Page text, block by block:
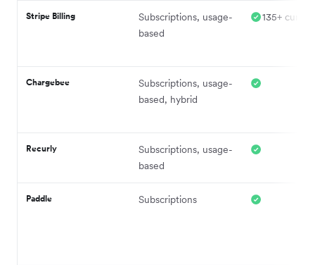
Stripe Billing
Subscriptions, usage-
based
135+
Chargebee
Subscriptions, usage-
based, hybrid
Recurly
Subscriptions, usage-
based
Paddle Subscriptions